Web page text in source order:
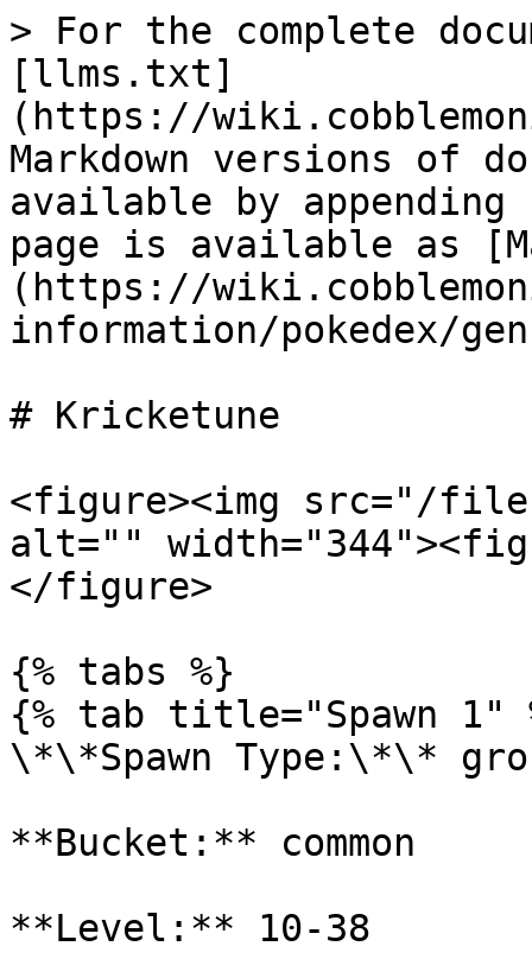
> For the complete
[llms.txt]
(https://
Markdown versions of
available by
page is available as
(https://
information/pokedex/
# Kricketune
<figure><img src="/
alt=""
</figure>
{% tabs %}
{% tab title="Spawn 1"
\*\*Spawn Type:\*\*
**Bucket:** common
**Level:** 10-38